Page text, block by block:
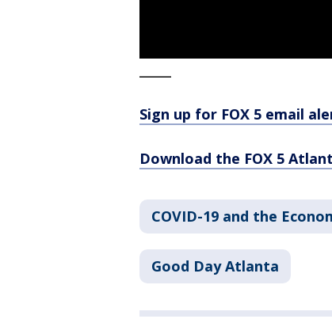
Sign up for FOX 5 email
Download the FOX 5
COVID-19 and the
Good Day Atlanta